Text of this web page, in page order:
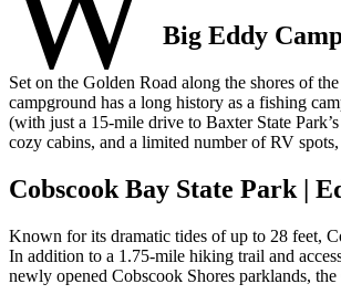
Big Eddy
Set on the Golden Road along the shores of
campground has a long history as a fishing
(with just a 15-mile drive to Baxter State
cozy cabins, and a limited number of RV
Cobscook Bay State Park |
Known for its dramatic tides of up to 28 feet,
In addition to a 1.75-mile hiking trail and
newly opened Cobscook Shores parklands,